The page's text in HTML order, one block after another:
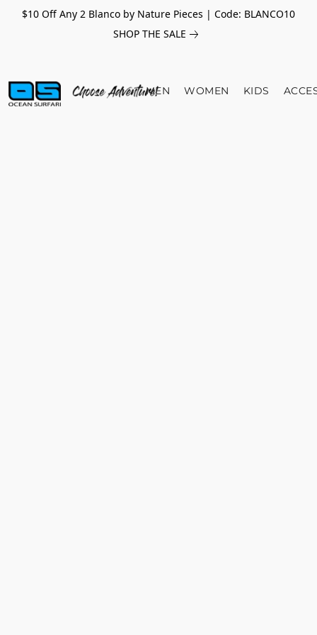
$10 Off Any 2 Blanco by Nature Pieces | Code: BLANCO10
SHOP THE SALE
MEN WOMEN KIDS